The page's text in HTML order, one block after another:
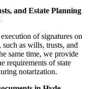
and Estate Planning
of signatures on
as wills, trusts, and
same time, we provide
requirements of state
notarization.